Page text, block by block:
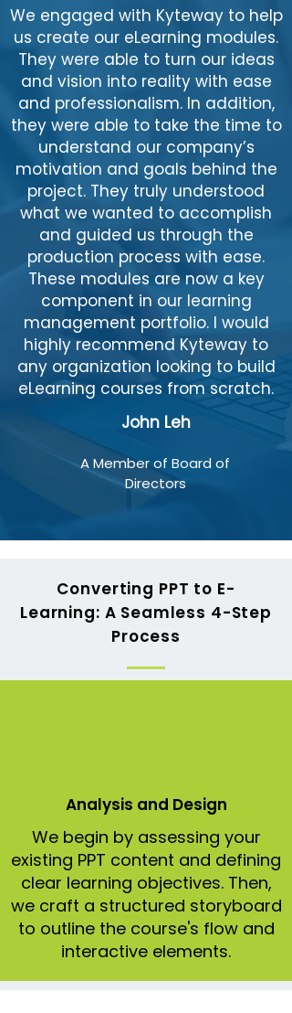
We engaged with Kyteway to help
us create our eLearning modules.
They were able to turn our ideas
and vision into reality with ease
and professionalism. In addition,
they were able to take the time to
understand our company’s
motivation and goals behind the
project. They truly understood
what we wanted to accomplish
and guided us through the
production process with ease.
These modules are now a key
component in our learning
management portfolio. I would
highly recommend Kyteway to
any organization looking to build
eLearning courses from scratch.
John Leh
A Member of Board of
Directors
Converting PPT to E-
Learning: A Seamless 4-Step
Process
Analysis and Design
We begin by assessing your
existing PPT content and defining
clear learning objectives. Then,
we craft a structured storyboard
to outline the course's flow and
interactive elements.